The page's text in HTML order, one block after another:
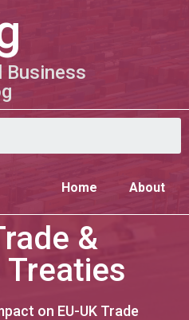
Business
Home About
&
on EU-UK Trade